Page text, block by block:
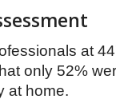
at
only 52%
at home.